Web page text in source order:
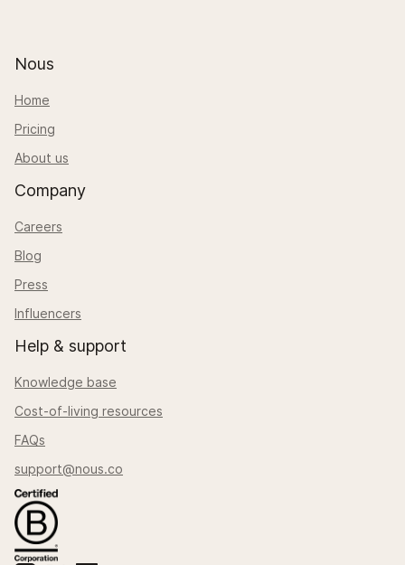
Nous
Home
Pricing
About us
Company
Careers
Blog
Press
Influencers
Help & support
Knowledge base
Cost-of-living resources
FAQs
support@nous.co